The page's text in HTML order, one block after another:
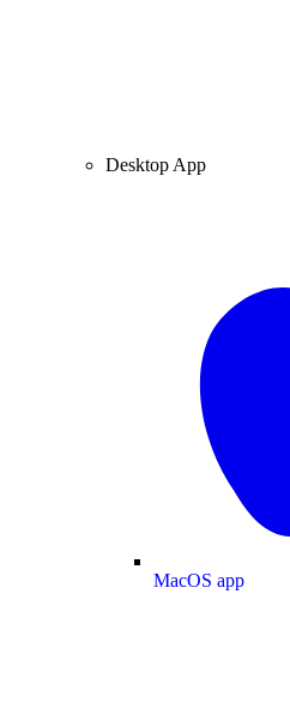
Desktop App
MacOS app